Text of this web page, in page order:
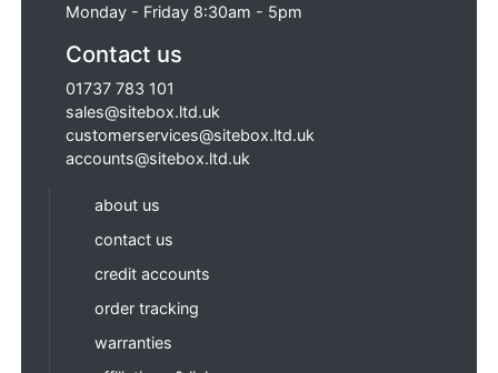
Monday - Friday 8:30am - 5pm
Contact us
01737 783 101
sales@sitebox.ltd.uk
customerservices@sitebox.ltd.uk
accounts@sitebox.ltd.uk
about us
contact us
credit accounts
order tracking
warranties